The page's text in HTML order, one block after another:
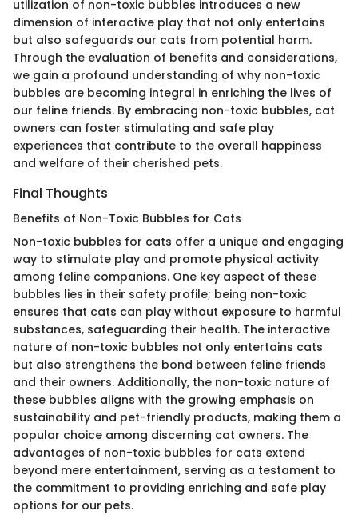
utilization of non-toxic bubbles introduces a new
dimension of interactive play that not only entertains
but also safeguards our cats from potential harm.
Through the evaluation of benefits and considerations,
we gain a profound understanding of why non-toxic
bubbles are becoming integral in enriching the lives of
our feline friends. By embracing non-toxic bubbles, cat
owners can foster stimulating and safe play
experiences that contribute to the overall happiness
and welfare of their cherished pets.
Final Thoughts
Benefits of Non-Toxic Bubbles for Cats
Non-toxic bubbles for cats offer a unique and engaging
way to stimulate play and promote physical activity
among feline companions. One key aspect of these
bubbles lies in their safety profile; being non-toxic
ensures that cats can play without exposure to harmful
substances, safeguarding their health. The interactive
nature of non-toxic bubbles not only entertains cats
but also strengthens the bond between feline friends
and their owners. Additionally, the non-toxic nature of
these bubbles aligns with the growing emphasis on
sustainability and pet-friendly products, making them a
popular choice among discerning cat owners. The
advantages of non-toxic bubbles for cats extend
beyond mere entertainment, serving as a testament to
the commitment to providing enriching and safe play
options for our pets.